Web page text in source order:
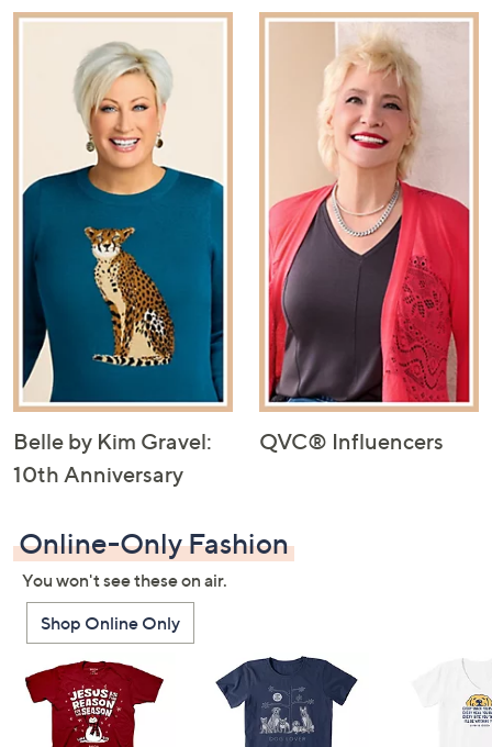
Belle by Kim Gravel:
10th Anniversary
QVC® Influencers
Online-Only Fashion
You won't see these on air.
Shop Online Only